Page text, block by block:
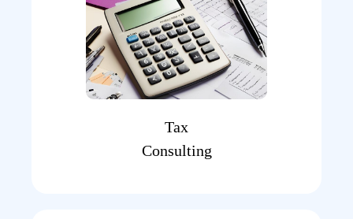
Tax
Consulting